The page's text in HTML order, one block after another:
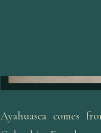
Ayahuasca comes